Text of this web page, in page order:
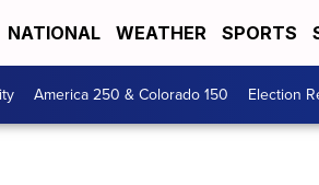
NATIONAL WEATHER SPORTS
America 250 & Colorado 150 Election